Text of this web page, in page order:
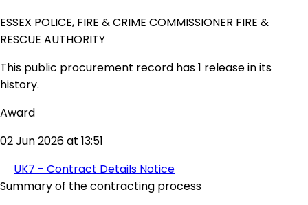
ESSEX POLICE, FIRE & CRIME COMMISSIONER FIRE &
RESCUE AUTHORITY
This public procurement record has 1 release in its
history.
Award
02 Jun 2026 at 13:51
UK7 - Contract Details Notice
Summary of the contracting process